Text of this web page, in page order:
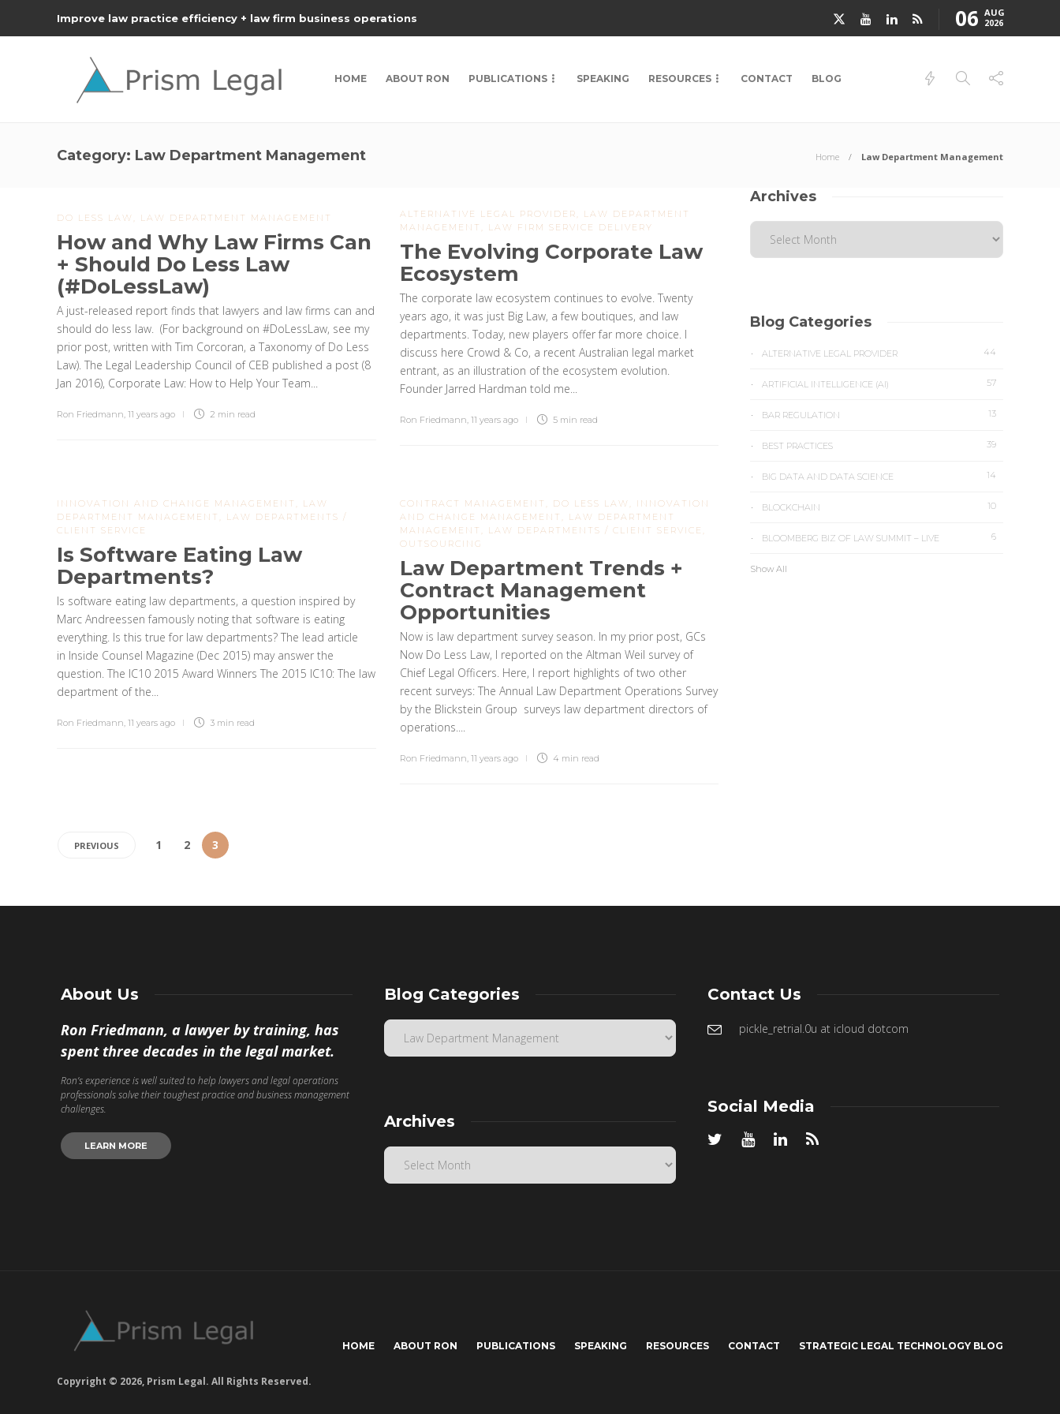
Improve law practice efficiency + law firm business operations 06 AUG
2026
HOME ABOUT RON PUBLICATIONS SPEAKING RESOURCES CONTACT BLOG
Category: Law Department Management Home Law Department Management
DO LESS LAW LAW DEPARTMENT MANAGEMENT
How and Why Law Firms Can
+ Should Do Less Law
(#DoLessLaw)
A just-released report finds that lawyers and law firms can and
should do less law. (For background on #DoLessLaw, see my
prior post, written with Tim Corcoran, a Taxonomy of Do Less
Law). The Legal Leadership Council of CEB published a post (8
Jan 2016), Corporate Law: How to Help Your Team...
Ron Friedmann, 11 years ago 2 min read
ALTERNATIVE LEGAL PROVIDER
LAW DEPARTMENT
MANAGEMENT
LAW FIRM SERVICE DELIVERY
The Evolving Corporate Law
Ecosystem
The corporate law ecosystem continues to evolve. Twenty
years ago, it was just Big Law, a few boutiques, and law
departments. Today, new players offer far more choice. I
discuss here Crowd & Co, a recent Australian legal market
entrant, as an illustration of the ecosystem evolution.
Founder Jarred Hardman told me...
Ron Friedmann, 11 years ago 5 min read
INNOVATION AND CHANGE MANAGEMENT
LAW
DEPARTMENT MANAGEMENT
LAW DEPARTMENTS /
CLIENT SERVICE
Is Software Eating Law
Departments?
Is software eating law departments, a question inspired by
Marc Andreessen famously noting that software is eating
everything. Is this true for law departments? The lead article
in Inside Counsel Magazine (Dec 2015) may answer the
question. The IC10 2015 Award Winners The 2015 IC10: The law
department of the...
Ron Friedmann, 11 years ago 3 min read
CONTRACT MANAGEMENT DO LESS LAW
INNOVATION
AND CHANGE MANAGEMENT
LAW DEPARTMENT
MANAGEMENT
LAW DEPARTMENTS / CLIENT SERVICE
OUTSOURCING
Law Department Trends +
Contract Management
Opportunities
Now is law department survey season. In my prior post, GCs
Now Do Less Law, I reported on the Altman Weil survey of
Chief Legal Officers. Here, I report highlights of two other
recent surveys: The Annual Law Department Operations Survey
by the Blickstein Group surveys law department directors of
operations....
Ron Friedmann, 11 years ago 4 min read
PREVIOUS 1 2 3
Archives
Blog Categories
ALTERNATIVE LEGAL PROVIDER 44
ARTIFICIAL INTELLIGENCE (AI) 57
BAR REGULATION 13
BEST PRACTICES 39
BIG DATA AND DATA SCIENCE 14
BLOCKCHAIN 10
BLOOMBERG BIZ OF LAW SUMMIT – LIVE 6
Show All
About Us
Ron Friedmann, a lawyer by training, has
spent three decades in the legal market.
Ron’s experience is well suited to help lawyers and legal operations
professionals solve their toughest practice and business management
challenges.
LEARN MORE
Blog Categories
Archives
Contact Us
pickle_retrial.0u at icloud dotcom
Social Media
Copyright © 2026, Prism Legal. All Rights Reserved.
HOME ABOUT RON PUBLICATIONS SPEAKING RESOURCES CONTACT STRATEGIC LEGAL TECHNOLOGY BLOG